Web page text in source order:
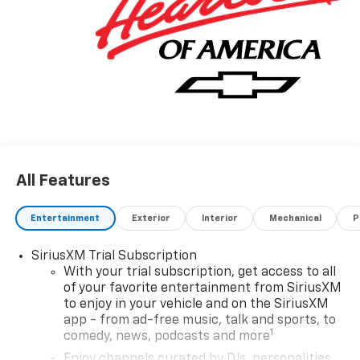
All Features
Entertainment Exterior Interior Mechanical
SiriusXM Trial Subscription
With your trial subscription, get access to all
of your favorite entertainment from SiriusXM
to enjoy in your vehicle and on the SiriusXM
app - from ad-free music, talk and sports, to
comedy, news, podcasts and more1